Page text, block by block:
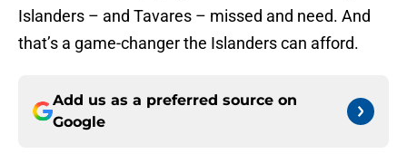
Islanders – and Tavares – missed and need. And
that’s a game-changer the Islanders can afford.
Add us as a preferred source on
Google